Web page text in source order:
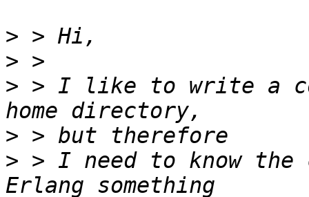
>
>
> > I like to write a
>
> > I need to know the